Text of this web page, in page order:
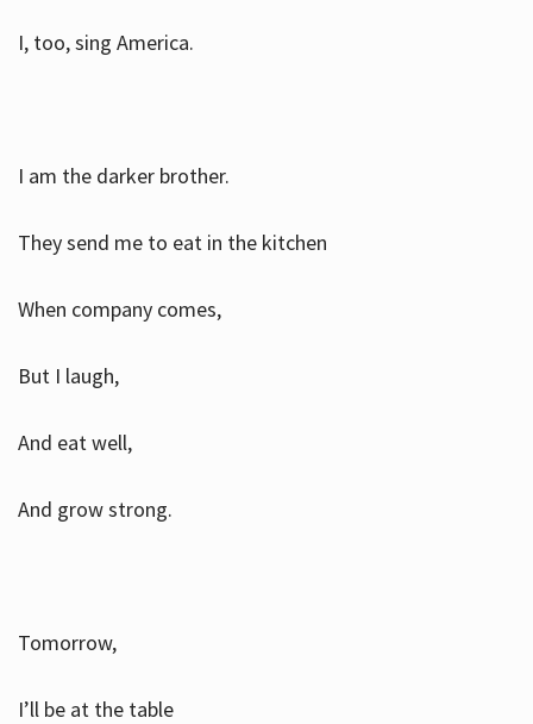
I, too, sing America.
I am the darker brother.
They send me to eat in the kitchen
When company comes,
But I laugh,
And eat well,
And grow strong.
Tomorrow,
I’ll be at the table